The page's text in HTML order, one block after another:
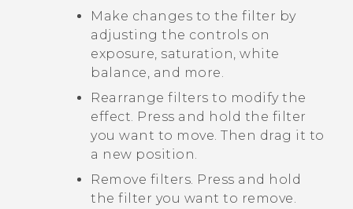
Make changes to the filter by
adjusting the controls on
exposure, saturation, white
balance, and more.
Rearrange filters to modify the
effect. Press and hold the filter
you want to move. Then drag it to
a new position.
Remove filters. Press and hold
the filter you want to remove.